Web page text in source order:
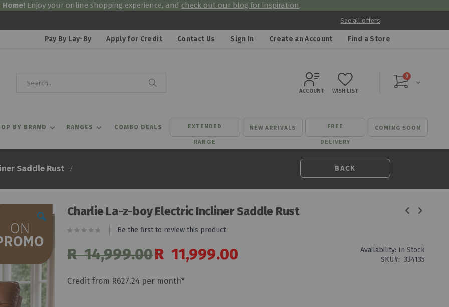
Home! Enjoy your online shopping experience, and check out our blog for inspiration.
See all offers
Pay By Lay-By Apply for Credit Contact Us Sign In Create an Account Find a Store
Cart
0items
ACCOUNT WISH LIST
BY BRAND RANGES COMBO DEALS EXTENDED
RANGE
NEW ARRIVALS FREE
DELIVERY
COMING SOON
Saddle Rust BACK
Charlie La-z-boy Electric Incliner Saddle Rust
Be the first to review this product
R 14,999.00 Special
Price
R 11,999.00 Availability: In Stock
SKU
334135
Credit from R627.24 per month*